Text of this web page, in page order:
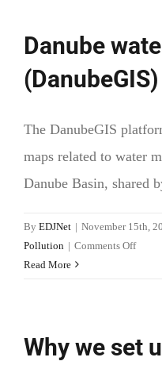
Danube
(DanubeGIS)
The DanubeGIS
maps related to water
Danube Basin, shared
By EDJNet | November 15th,
Pollution | Comments Offon
Read More
Why we set